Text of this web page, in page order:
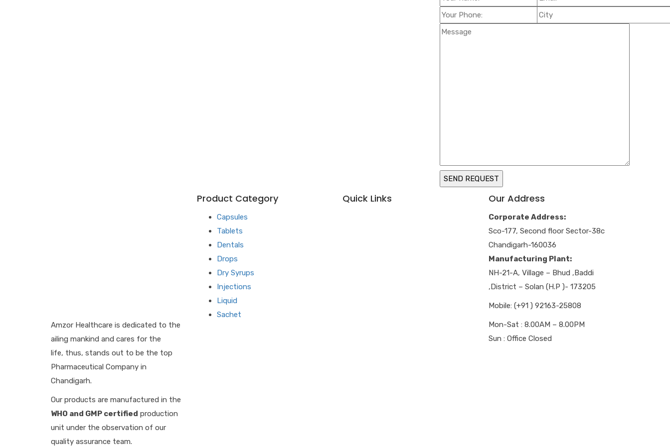
Amzor Healthcare is dedicated to the
ailing mankind and cares for the
life, thus, stands out to be the top
Pharmaceutical Company in
Chandigarh.
Our products are manufactured in the
WHO and GMP certified production
unit under the observation of our
quality assurance team.
Product Category
Capsules
Tablets
Dentals
Drops
Dry Syrups
Injections
Liquid
Sachet
Quick Links Our Address
Corporate Address:
Sco-177, Second floor Sector-38c
Chandigarh-160036
Manufacturing Plant:
NH-21-A, Village – Bhud ,Baddi
,District – Solan (H.P )- 173205
Mobile: (+91 ) 92163-25808
Mon-Sat : 8.00AM – 8.00PM
Sun : Office Closed